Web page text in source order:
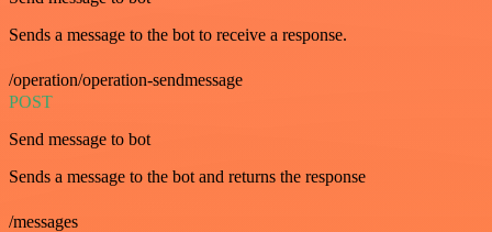
Sends a message to the bot to receive a response.
/operation/operation-sendmessage
POST
Send message to bot
Sends a message to the bot and returns the response
/messages